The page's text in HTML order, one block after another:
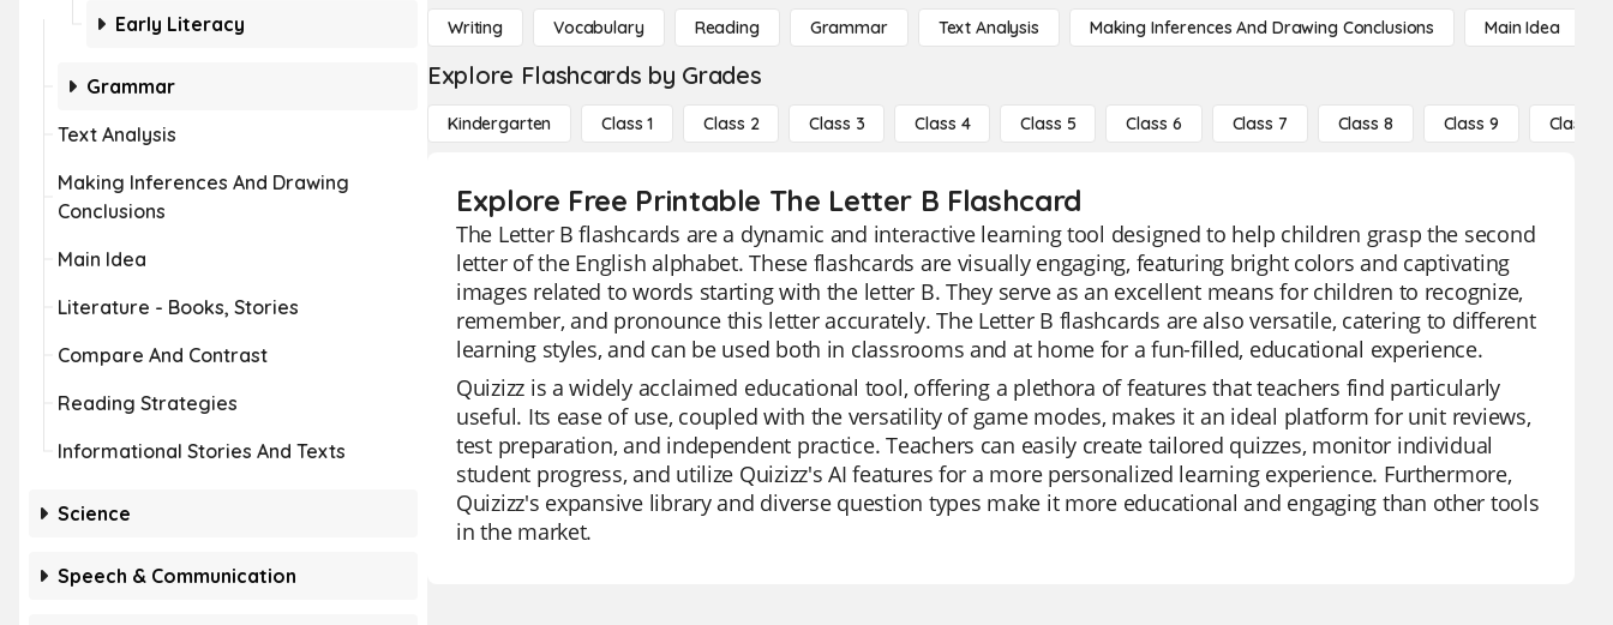
Early Literacy
Grammar
Text Analysis
Making Inferences And Drawing
Conclusions
Main Idea
Literature - Books, Stories
Compare And Contrast
Reading Strategies
Informational Stories And Texts
Science
Speech & Communication
Writing Vocabulary Reading Grammar Text Analysis Making Inferences And Drawing Conclusions Main Idea
Explore Flashcards by Grades
Kindergarten Class 1 Class 2 Class 3 Class 4 Class 5 Class 6 Class 7 Class 8 Class 9 Class 10
Explore Free Printable The Letter B Flashcard
The Letter B flashcards are a dynamic and interactive learning tool designed to help children grasp the second
letter of the English alphabet. These flashcards are visually engaging, featuring bright colors and captivating
images related to words starting with the letter B. They serve as an excellent means for children to recognize,
remember, and pronounce this letter accurately. The Letter B flashcards are also versatile, catering to different
learning styles, and can be used both in classrooms and at home for a fun-filled, educational experience.
Quizizz is a widely acclaimed educational tool, offering a plethora of features that teachers find particularly
useful. Its ease of use, coupled with the versatility of game modes, makes it an ideal platform for unit reviews,
test preparation, and independent practice. Teachers can easily create tailored quizzes, monitor individual
student progress, and utilize Quizizz's AI features for a more personalized learning experience. Furthermore,
Quizizz's expansive library and diverse question types make it more educational and engaging than other tools
in the market.